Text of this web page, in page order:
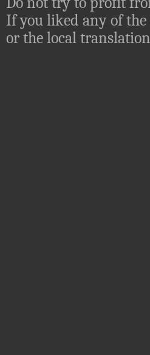
If you liked any of the
or the local